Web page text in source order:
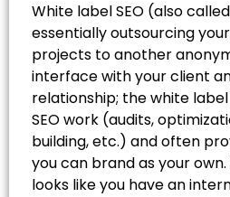
White label SEO (also
essentially outsourcing your
projects to another
interface with your client
relationship; the white
SEO work (audits,
building, etc.) and often
you can brand as your
looks like you have an